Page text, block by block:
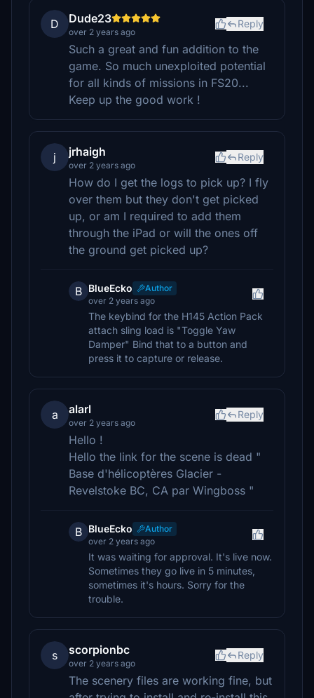
D Dude23
over 2 years ago
Reply
Such a great and fun addition to the
game. So much unexploited potential
for all kinds of missions in FS20...
Keep up the good work !
j jrhaigh
over 2 years ago
Reply
How do I get the logs to pick up? I fly
over them but they don't get picked
up, or am I required to add them
through the iPad or will the ones off
the ground get picked up?
B BlueEcko
Author
over 2 years ago
The keybind for the H145 Action Pack
attach sling load is "Toggle Yaw
Damper" Bind that to a button and
press it to capture or release.
a alarl
over 2 years ago
Reply
Hello !
Hello the link for the scene is dead "
Base d'hélicoptères Glacier -
Revelstoke BC, CA par Wingboss "
B BlueEcko
Author
over 2 years ago
It was waiting for approval. It's live now.
Sometimes they go live in 5 minutes,
sometimes it's hours. Sorry for the
trouble.
s scorpionbc
over 2 years ago
Reply
The scenery files are working fine, but